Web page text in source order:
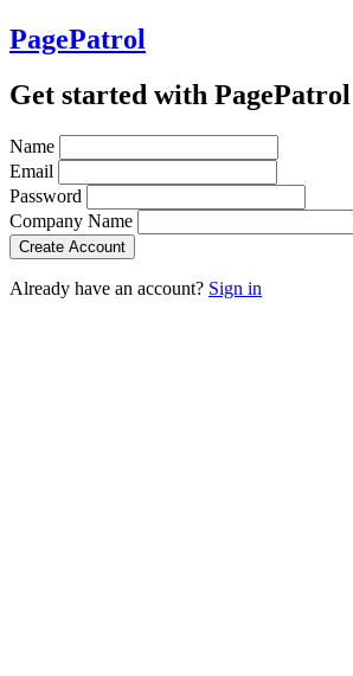
PagePatrol
Get started with PagePatrol
Name
Email
Password
Company Name
Already have an account? Sign in